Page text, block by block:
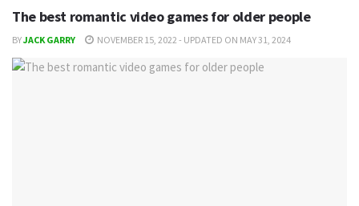
The best romantic video games for older people
BYJACK GARRY NOVEMBER 15, 2022 - UPDATED ON MAY 31, 2024